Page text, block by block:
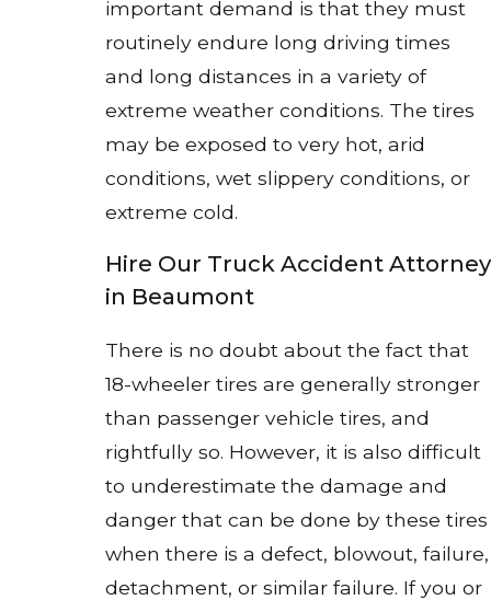
important demand is that they must
routinely endure long driving times
and long distances in a variety of
extreme weather conditions. The tires
may be exposed to very hot, arid
conditions, wet slippery conditions, or
extreme cold.
Hire Our Truck Accident Attorney
in Beaumont
There is no doubt about the fact that
18-wheeler tires are generally stronger
than passenger vehicle tires, and
rightfully so. However, it is also difficult
to underestimate the damage and
danger that can be done by these tires
when there is a defect, blowout, failure,
detachment, or similar failure. If you or